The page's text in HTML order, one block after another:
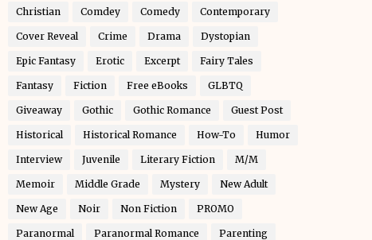
Christian Comdey Comedy Contemporary
Cover Reveal Crime Drama Dystopian
Epic Fantasy Erotic Excerpt Fairy Tales
Fantasy Fiction Free eBooks GLBTQ
Giveaway Gothic Gothic Romance Guest Post
Historical Historical Romance How-To Humor
Interview Juvenile Literary Fiction M/M
Memoir Middle Grade Mystery New Adult
New Age Noir Non Fiction PROMO
Paranormal Paranormal Romance Parenting